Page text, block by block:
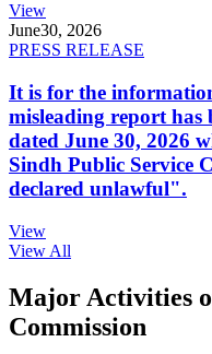
View
June30, 2026
PRESS RELEASE
It is for the
misleading report has
dated June 30, 2026
Sindh Public Service
declared unlawful".
View
View All
Major Activities
Commission